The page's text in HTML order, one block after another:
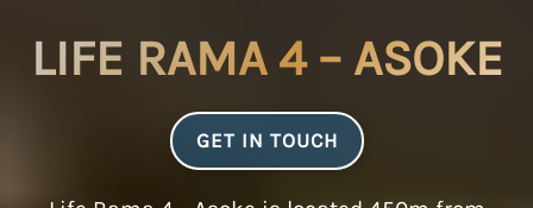
LIFE RAMA 4 – ASOKE
GET IN TOUCH